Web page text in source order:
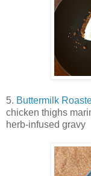
5. Buttermilk
chicken thighs
herb-infused gravy